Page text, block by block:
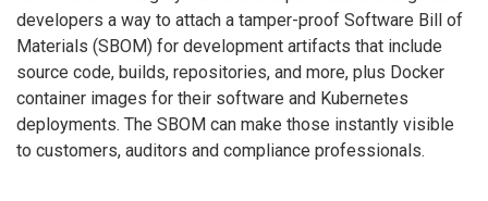
developers a way to attach a tamper-proof Software Bill of
Materials (SBOM) for development artifacts that include
source code, builds, repositories, and more, plus Docker
container images for their software and Kubernetes
deployments. The SBOM can make those instantly visible
to customers, auditors and compliance professionals.